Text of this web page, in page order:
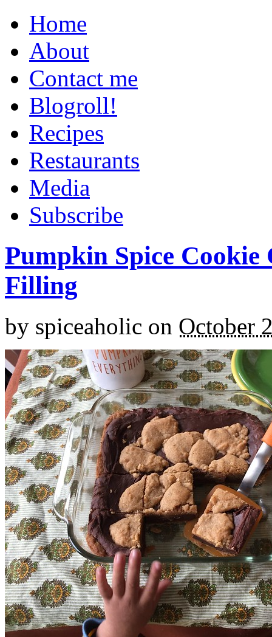
Home
About
Contact me
Blogroll!
Recipes
Restaurants
Media
Subscribe
Pumpkin Spice
Filling
by spiceaholic on October